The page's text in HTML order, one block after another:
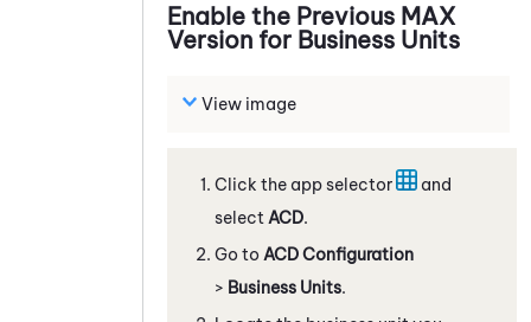
Enable the Previous MAX
Version for Business Units
View image
Click the app selector
and
selectACD.
Go to ACD Configuration
> Business Units.